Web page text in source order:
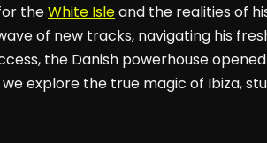
theWhite Isleand the realities of
of new tracks, navigating his
the Danish powerhouse
explore the true magic of Ibiza,